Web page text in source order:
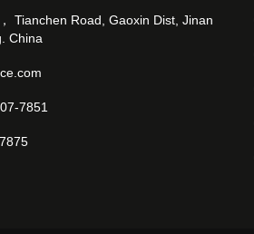
Tianchen Road, Gaoxin Dist, Jinan
China
7851